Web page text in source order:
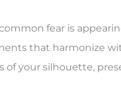
fear is
that harmonize
of your silhouette,